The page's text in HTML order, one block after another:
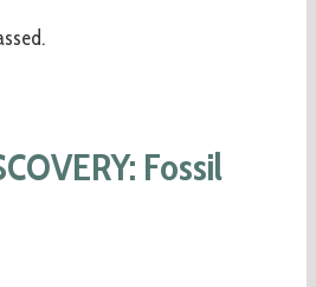
Fossil